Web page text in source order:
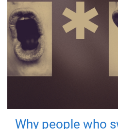
Why people who